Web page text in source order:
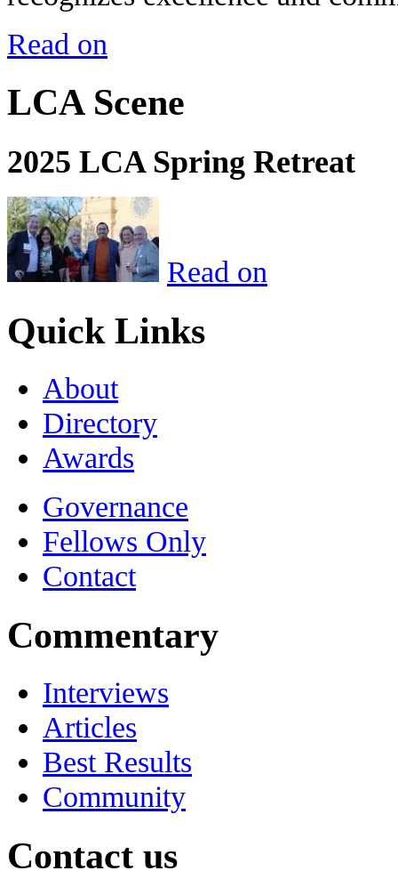
Read on
LCA Scene
2025 LCA Spring Retreat
Read on
Quick Links
About
Directory
Awards
Governance
Fellows Only
Contact
Commentary
Interviews
Articles
Best Results
Community
Contact us